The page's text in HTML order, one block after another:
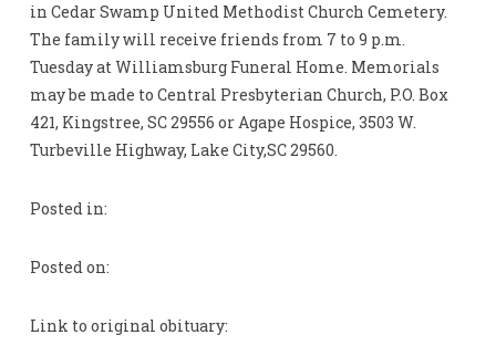
in Cedar Swamp United Methodist Church Cemetery.
The family will receive friends from 7 to 9 p.m.
Tuesday at Williamsburg Funeral Home. Memorials
may be made to Central Presbyterian Church, P.O. Box
421, Kingstree, SC 29556 or Agape Hospice, 3503 W.
Turbeville Highway, Lake City,SC 29560.
Posted in:
Posted on:
Link to original obituary: